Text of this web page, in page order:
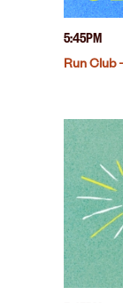
5:45PM
Run Club